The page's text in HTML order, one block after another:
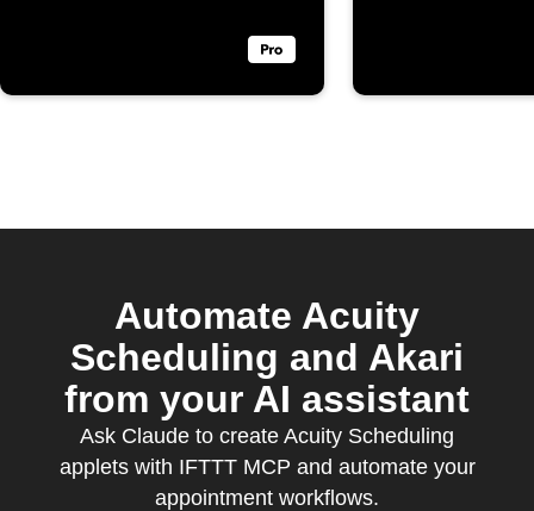
Automate Acuity
Scheduling and Akari
from your AI assistant
Ask Claude to create Acuity Scheduling
applets with IFTTT MCP and automate your
appointment workflows.